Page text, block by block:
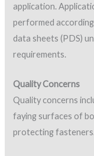
application.
performed
data sheets (PDS)
requirements.
Quality Concerns
Quality concerns
faying surfaces of
protecting